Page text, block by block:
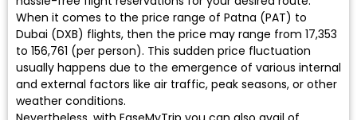
When it comes to the price range of Patna (PAT) to
Dubai (DXB) flights, then the price may range from ₹17,353
to ₹156,761 (per person). This sudden price fluctuation
usually happens due to the emergence of various internal
and external factors like air traffic, peak seasons, or other
weather conditions.